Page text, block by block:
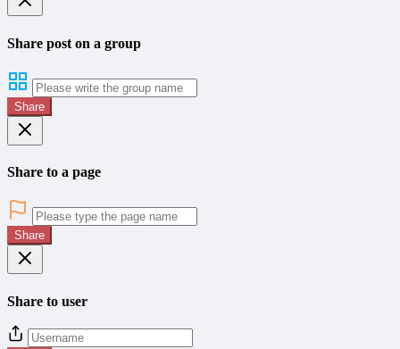
Share post on a group
Share
Share to a page
Share
Share to user